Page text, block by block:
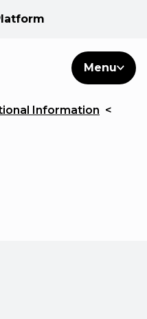
Menu
EN
Information <